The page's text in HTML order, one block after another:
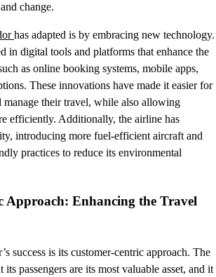
change.
has adapted is by embracing new technology.
in digital tools and platforms that enhance the
as online booking systems, mobile apps,
These innovations have made it easier for
manage their travel, while also allowing
efficiently. Additionally, the airline has
introducing more fuel-efficient aircraft and
practices to reduce its environmental
Approach: Enhancing the Travel
success is its customer-centric approach. The
its passengers are its most valuable asset, and it